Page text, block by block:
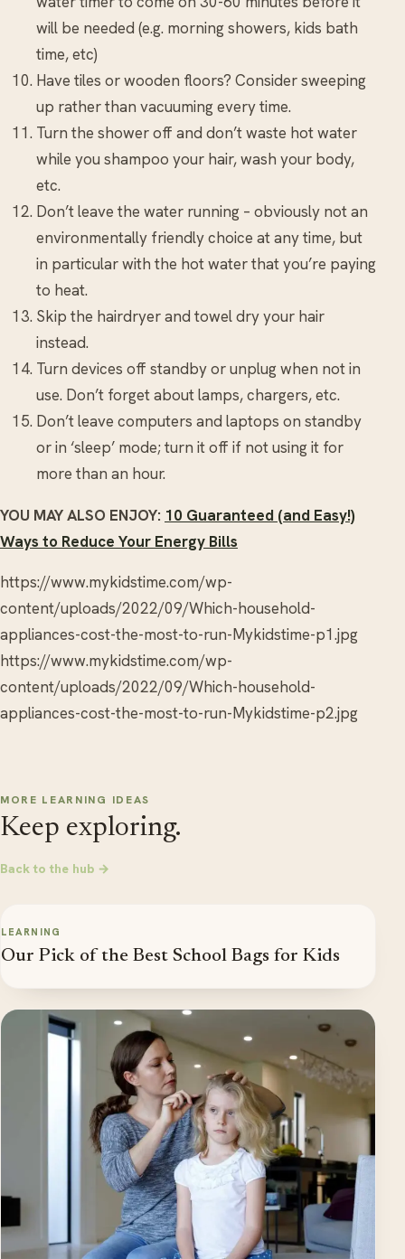
will be needed (e.g. morning showers, kids bath
time, etc)
Have tiles or wooden floors? Consider sweeping
up rather than vacuuming every time.
Turn the shower off and don’t waste hot water
while you shampoo your hair, wash your body,
etc.
Don’t leave the water running – obviously not an
environmentally friendly choice at any time, but
in particular with the hot water that you’re paying
to heat.
Skip the hairdryer and towel dry your hair
instead.
Turn devices off standby or unplug when not in
use. Don’t forget about lamps, chargers, etc.
Don’t leave computers and laptops on standby
or in ‘sleep’ mode; turn it off if not using it for
more than an hour.
YOU MAY ALSO ENJOY: 10 Guaranteed (and Easy!)
Ways to Reduce Your Energy Bills
https://www.mykidstime.com/wp-
content/uploads/2022/09/Which-household-
appliances-cost-the-most-to-run-Mykidstime-p1.jpg
https://www.mykidstime.com/wp-
content/uploads/2022/09/Which-household-
appliances-cost-the-most-to-run-Mykidstime-p2.jpg
MORE LEARNING IDEAS
Keep exploring.
Back to the hub →
LEARNING
Our Pick of the Best School Bags for Kids